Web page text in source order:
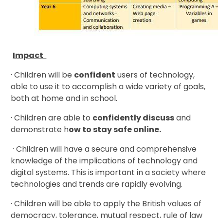
Impact
· Children will be confident users of technology,
able to use it to accomplish a wide variety of goals,
both at home and in school.
· Children are able to confidently discussand
demonstrate how to stay safe online.
· Children will have a secure and comprehensive
knowledge of the implications of technology and
digital systems. This is important in a society where
technologies and trends are rapidly evolving.
· Children will be able to apply the British values of
democracy, tolerance, mutual respect, rule of law